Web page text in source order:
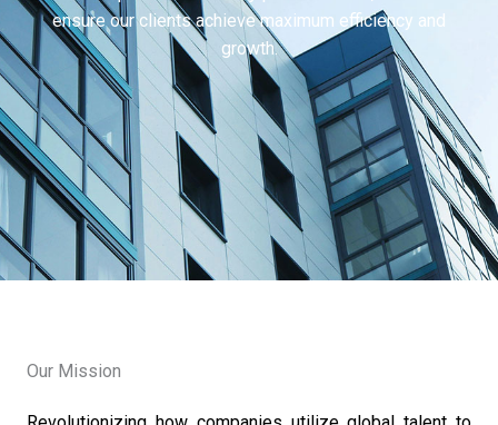
ensure our clients achieve maximum efficiency and
growth.
Our Mission